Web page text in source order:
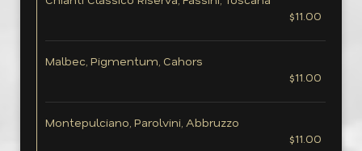
$11.00
Malbec, Pigmentum, Cahors
$11.00
Montepulciano, Parolvini, Abbruzzo
$11.00